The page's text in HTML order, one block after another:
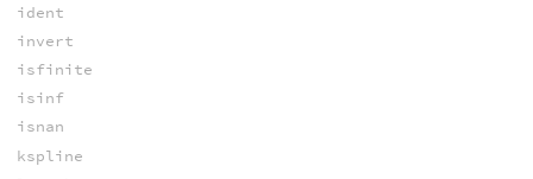
ident
invert
isfinite
isinf
isnan
kspline